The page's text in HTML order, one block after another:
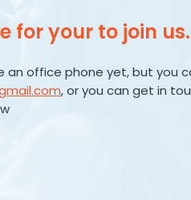
for your to join us.
an office phone yet, but you
, or you can get in